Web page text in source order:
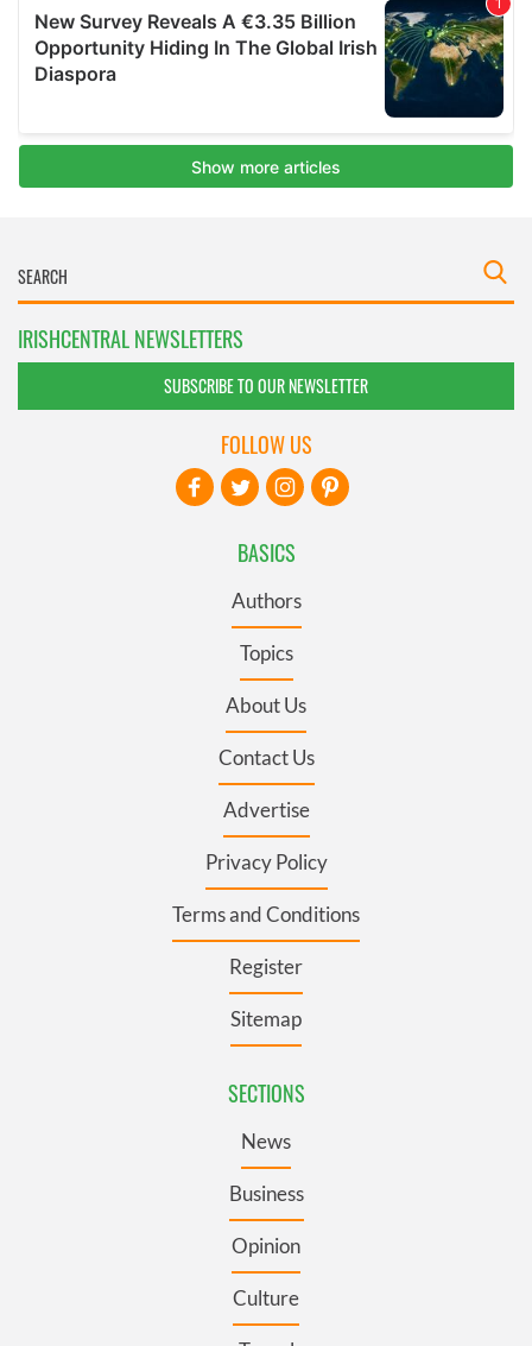
IRISHCENTRAL NEWSLETTERS
SUBSCRIBE TO OUR NEWSLETTER
BASICS
Authors
Topics
About Us
Contact Us
Advertise
Privacy Policy
Terms and Conditions
Register
Sitemap
SECTIONS
News
Business
Opinion
Culture
FOLLOW US